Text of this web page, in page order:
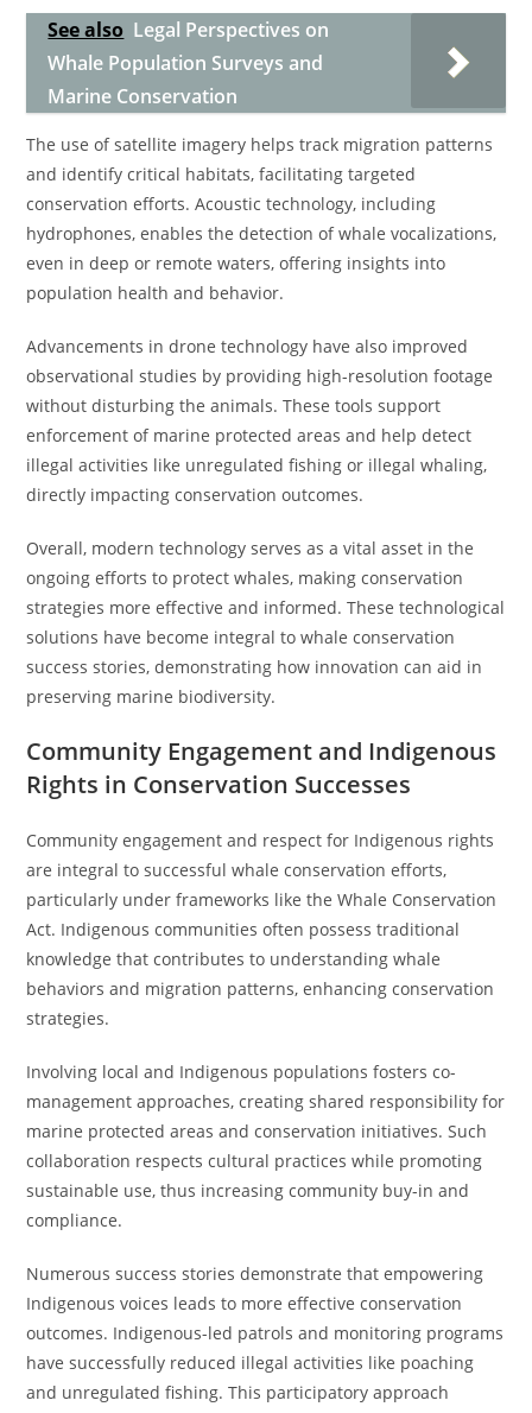
See also Legal Perspectives on
Whale Population Surveys and
Marine Conservation
The use of satellite imagery helps track migration patterns
and identify critical habitats, facilitating targeted
conservation efforts. Acoustic technology, including
hydrophones, enables the detection of whale vocalizations,
even in deep or remote waters, offering insights into
population health and behavior.
Advancements in drone technology have also improved
observational studies by providing high-resolution footage
without disturbing the animals. These tools support
enforcement of marine protected areas and help detect
illegal activities like unregulated fishing or illegal whaling,
directly impacting conservation outcomes.
Overall, modern technology serves as a vital asset in the
ongoing efforts to protect whales, making conservation
strategies more effective and informed. These technological
solutions have become integral to whale conservation
success stories, demonstrating how innovation can aid in
preserving marine biodiversity.
Community Engagement and Indigenous
Rights in Conservation Successes
Community engagement and respect for Indigenous rights
are integral to successful whale conservation efforts,
particularly under frameworks like the Whale Conservation
Act. Indigenous communities often possess traditional
knowledge that contributes to understanding whale
behaviors and migration patterns, enhancing conservation
strategies.
Involving local and Indigenous populations fosters co-
management approaches, creating shared responsibility for
marine protected areas and conservation initiatives. Such
collaboration respects cultural practices while promoting
sustainable use, thus increasing community buy-in and
compliance.
Numerous success stories demonstrate that empowering
Indigenous voices leads to more effective conservation
outcomes. Indigenous-led patrols and monitoring programs
have successfully reduced illegal activities like poaching
and unregulated fishing. This participatory approach